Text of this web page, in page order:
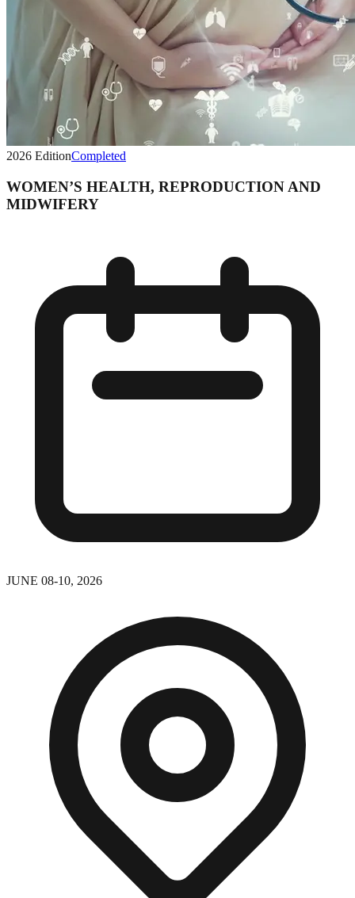
2026 EditionCompleted
WOMEN’S HEALTH, REPRODUCTION AND
MIDWIFERY
JUNE 08-10, 2026